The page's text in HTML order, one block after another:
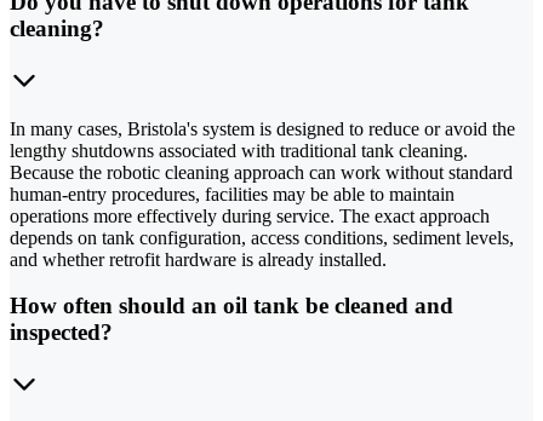
cleaning?
In many cases, Bristola's system is designed to reduce or avoid the
lengthy shutdowns associated with traditional tank cleaning.
Because the robotic cleaning approach can work without standard
human-entry procedures, facilities may be able to maintain
operations more effectively during service. The exact approach
depends on tank configuration, access conditions, sediment levels,
and whether retrofit hardware is already installed.
How often should an oil tank be cleaned and
inspected?